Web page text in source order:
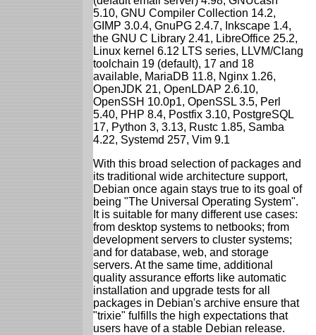
5.10, GNU Compiler Collection 14.2,
GIMP 3.0.4, GnuPG 2.4.7, Inkscape 1.4,
the GNU C Library 2.41, LibreOffice 25.2,
Linux kernel 6.12 LTS series, LLVM/Clang
toolchain 19 (default), 17 and 18
available, MariaDB 11.8, Nginx 1.26,
OpenJDK 21, OpenLDAP 2.6.10,
OpenSSH 10.0p1, OpenSSL 3.5, Perl
5.40, PHP 8.4, Postfix 3.10, PostgreSQL
17, Python 3, 3.13, Rustc 1.85, Samba
4.22, Systemd 257, Vim 9.1
With this broad selection of packages and
its traditional wide architecture support,
Debian once again stays true to its goal of
being "The Universal Operating System".
It is suitable for many different use cases:
from desktop systems to netbooks; from
development servers to cluster systems;
and for database, web, and storage
servers. At the same time, additional
quality assurance efforts like automatic
installation and upgrade tests for all
packages in Debian's archive ensure that
"trixie" fulfills the high expectations that
users have of a stable Debian release.